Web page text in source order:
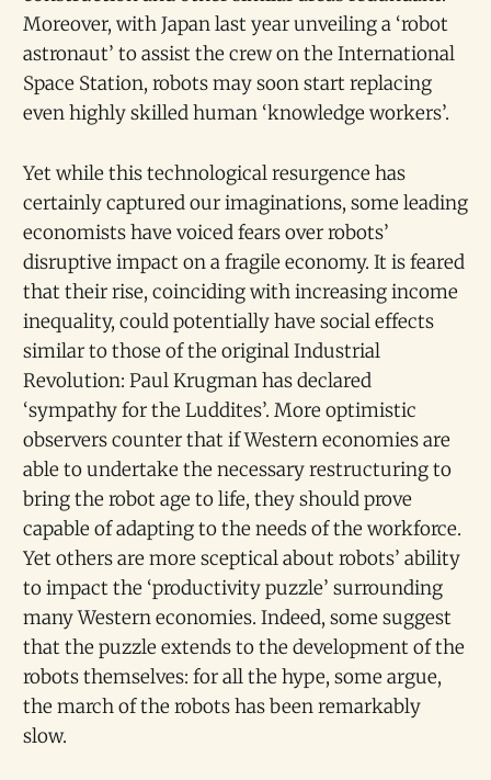
Moreover, with Japan last year unveiling a ‘robot
astronaut’ to assist the crew on the International
Space Station, robots may soon start replacing
even highly skilled human ‘knowledge workers’.
Yet while this technological resurgence has
certainly captured our imaginations, some leading
economists have voiced fears over robots’
disruptive impact on a fragile economy. It is feared
that their rise, coinciding with increasing income
inequality, could potentially have social effects
similar to those of the original Industrial
Revolution: Paul Krugman has declared
‘sympathy for the Luddites’. More optimistic
observers counter that if Western economies are
able to undertake the necessary restructuring to
bring the robot age to life, they should prove
capable of adapting to the needs of the workforce.
Yet others are more sceptical about robots’ ability
to impact the ‘productivity puzzle’ surrounding
many Western economies. Indeed, some suggest
that the puzzle extends to the development of the
robots themselves: for all the hype, some argue,
the march of the robots has been remarkably
slow.